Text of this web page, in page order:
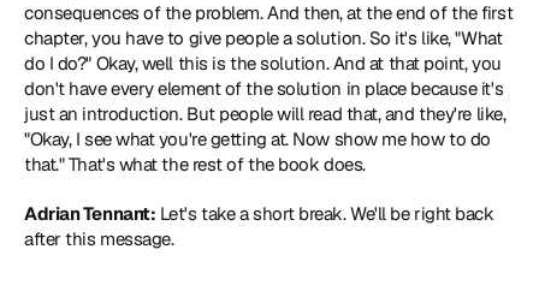
consequences of the problem. And then, at the end of the first
chapter, you have to give people a solution. So it's like, "What
do I do?" Okay, well this is the solution. And at that point, you
don't have every element of the solution in place because it's
just an introduction. But people will read that, and they're like,
"Okay, I see what you're getting at. Now show me how to do
that." That's what the rest of the book does.
Adrian Tennant: Let's take a short break. We'll be right back
after this message.